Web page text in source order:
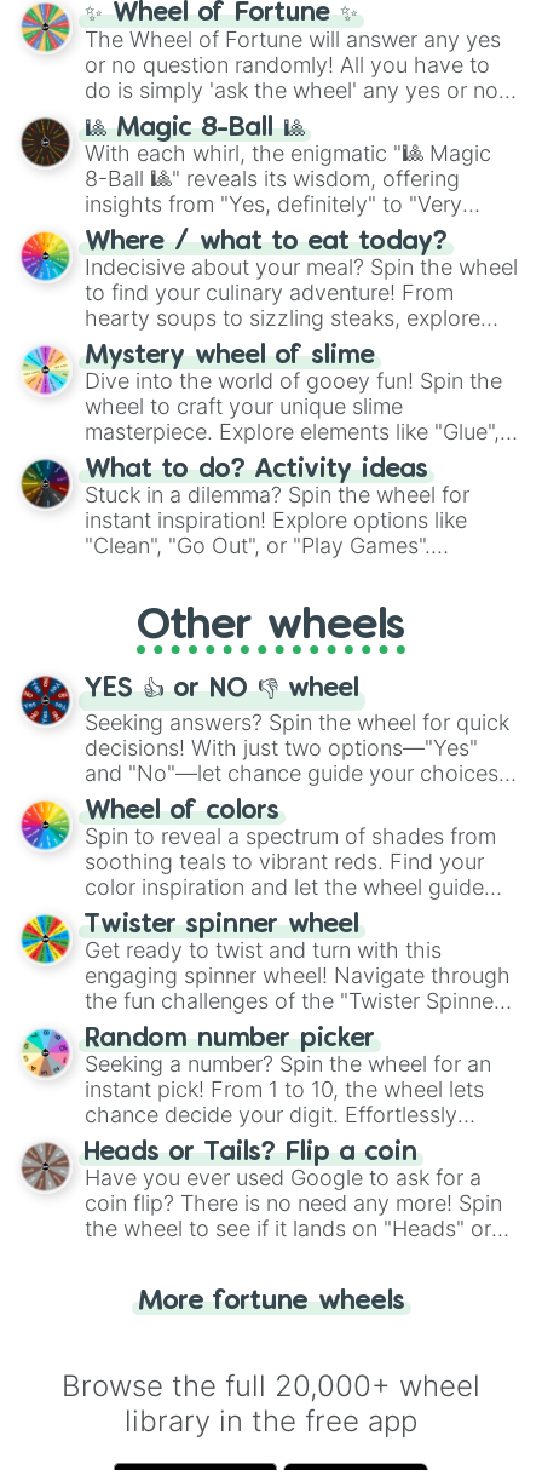
✨ Wheel of Fortune ✨
The Wheel of Fortune will answer any yes
or no question randomly! All you have to
do is simply 'ask the wheel' any yes or no
question, then spin the wheel and you will
be given an answer.
🎱 Magic 8-Ball 🎱
With each whirl, the enigmatic "🎱 Magic
8-Ball 🎱" reveals its wisdom, offering
insights from "Yes, definitely" to "Very
doubtful." Seek guidance, embrace the
unknown, and find your answers in this
whimsical journey of chance.
Where / what to eat today?
Indecisive about your meal? Spin the wheel
to find your culinary adventure! From
hearty soups to sizzling steaks, explore
options like Chinese, BBQ, and more. Let
chance guide your cravings as you land on
choices such as sushi or a classic burger.
Mystery wheel of slime
Dive into the world of gooey fun! Spin the
wheel to craft your unique slime
masterpiece. Explore elements like "Glue",
"Blue Coloring", "Googly Eyes", and more.
From shimmering "Black Glitter" to vibrant
"Pink Coloring", each spin unveils a new
ingredient.
What to do? Activity ideas
Stuck in a dilemma? Spin the wheel for
instant inspiration! Explore options like
"Clean", "Go Out", or "Play Games".
adventure from the exciting array of
activities.
Other wheels
YES 👍 or NO 👎 wheel
Seeking answers? Spin the wheel for quick
decisions! With just two options—"Yes"
and "No"—let chance guide your choices.
The "YES 👍 or NO 👎 Wheel" simplifies
decision-making, making it a fun and easy
way to find your answer.
Wheel of colors
Spin to reveal a spectrum of shades from
soothing teals to vibrant reds. Find your
color inspiration and let the wheel guide
your artistic choices.
Twister spinner wheel
Get ready to twist and turn with this
engaging spinner wheel! Navigate through
the fun challenges of the "Twister Spinner
Wheel", keeping balance and laughter in
this classic game of physical skill.
Random number picker
Seeking a number? Spin the wheel for an
instant pick! From 1 to 10, the wheel lets
chance decide your digit. Effortlessly
choose your next number with a spin of
the wheel.
Heads or Tails? Flip a coin
Have you ever used Google to ask for a
coin flip? There is no need any more! Spin
the wheel to see if it lands on "Heads" or
for you. Never google a coin flip anymore!
More fortune wheels
Browse the full 20,000+ wheel
library in the free app